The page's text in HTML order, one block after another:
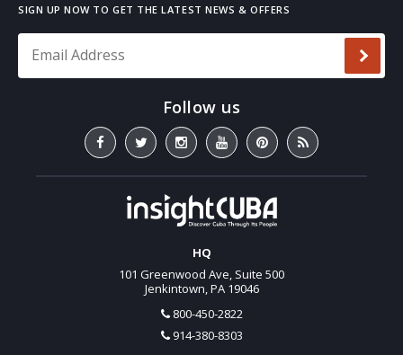
HQ
101 Greenwood Ave, Suite 500
Jenkintown, PA 19046
800-450-2822
914-380-8303